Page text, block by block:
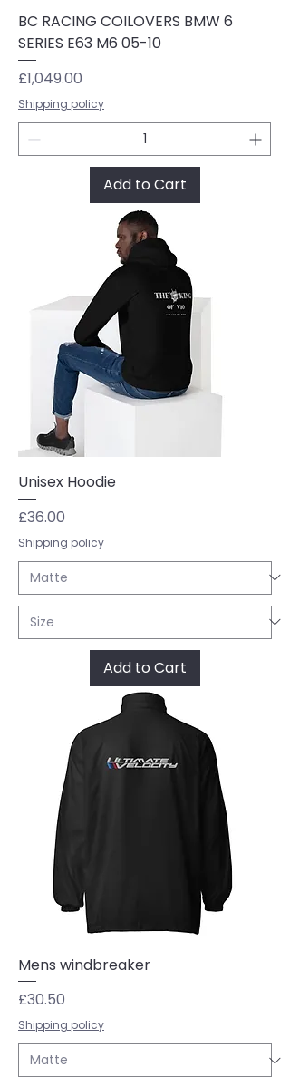
BC RACING COILOVERS BMW 6
SERIES E63 M6 05-10
Price
£1,049.00
Shipping policy
Add to Cart
Unisex Hoodie
Price
£36.00
Shipping policy
Add to Cart
Mens windbreaker
Price
£30.50
Shipping policy